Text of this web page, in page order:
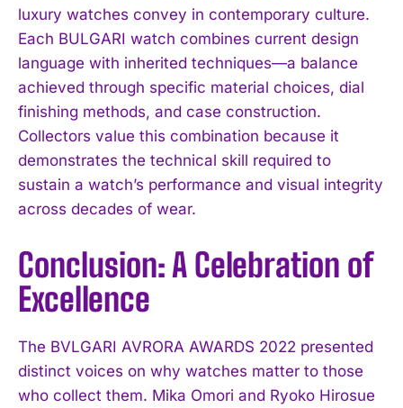
luxury watches convey in contemporary culture.
Each BULGARI watch combines current design
language with inherited techniques—a balance
achieved through specific material choices, dial
finishing methods, and case construction.
Collectors value this combination because it
demonstrates the technical skill required to
sustain a watch’s performance and visual integrity
across decades of wear.
Conclusion: A Celebration of
Excellence
The BVLGARI AVRORA AWARDS 2022 presented
distinct voices on why watches matter to those
who collect them. Mika Omori and Ryoko Hirosue